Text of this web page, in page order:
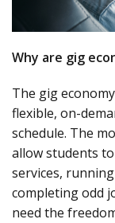
Why are gig
The gig
flexible, on-
schedule. The
allow students
services,
completing odd
need the